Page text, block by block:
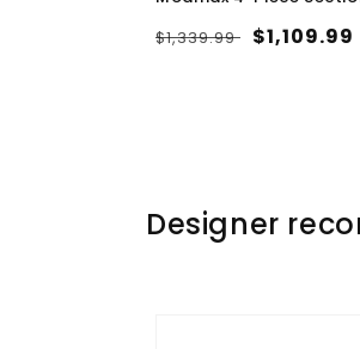
Regular
$1,339.99 Sale
$1,109.99
Designer